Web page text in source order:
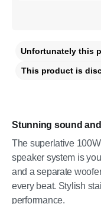
Stunning sound
The superlative
speaker system is
and a separate
every beat. Stylish
performance.
Unfortunately this
This product is